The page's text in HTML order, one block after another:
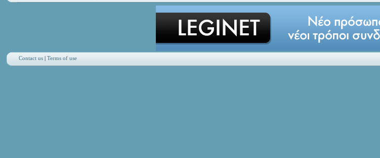
Contact us |Terms of use